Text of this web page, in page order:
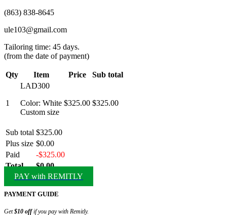
(863) 838-8645
ule103@gmail.com
Tailoring time: 45 days.
(from the date of payment)
Qty Item Price Sub total
1
LAD300
Color: White
Custom size
$325.00 $325.00
Sub total $325.00
Plus size $0.00
Paid
-$325.00
Total
$0.00
PAY with REMITLY
PAYMENT GUIDE
Get$10 offif you pay with Remitly.